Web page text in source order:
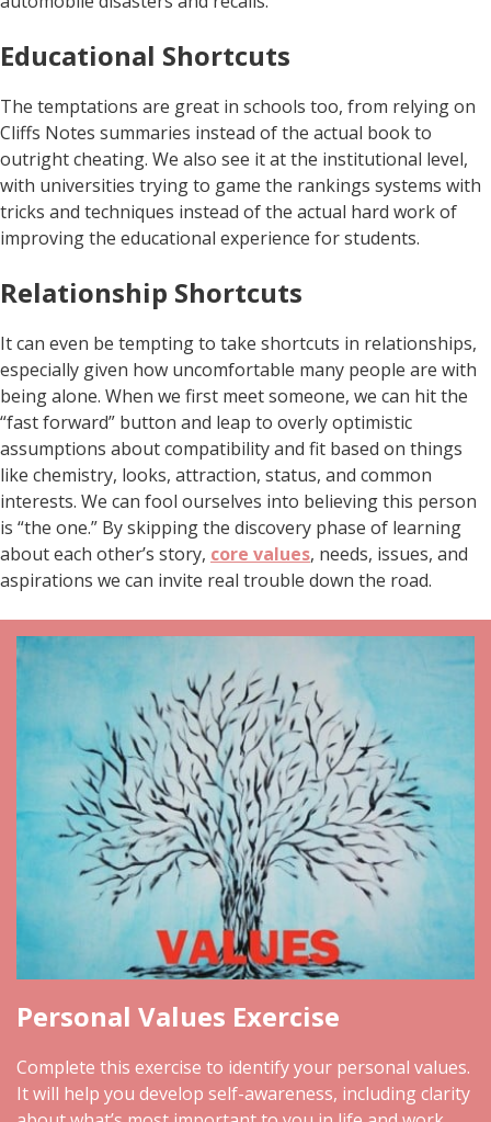
Educational Shortcuts
The temptations are great in schools too, from relying on
Cliffs Notes summaries instead of the actual book to
outright cheating. We also see it at the institutional level,
with universities trying to game the rankings systems with
tricks and techniques instead of the actual hard work of
improving the educational experience for students.
Relationship Shortcuts
It can even be tempting to take shortcuts in relationships,
especially given how uncomfortable many people are with
being alone. When we first meet someone, we can hit the
“fast forward” button and leap to overly optimistic
assumptions about compatibility and fit based on things
like chemistry, looks, attraction, status, and common
interests. We can fool ourselves into believing this person
is “the one.” By skipping the discovery phase of learning
about each other’s story, core values, needs, issues, and
aspirations we can invite real trouble down the road.
Personal Values Exercise
Complete this exercise to identify your personal values.
It will help you develop self-awareness, including clarity